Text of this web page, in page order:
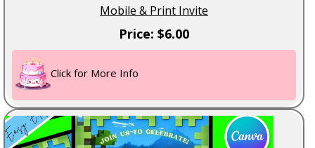
Mobile & Print Invite
Price: $6.00
Click for More Info